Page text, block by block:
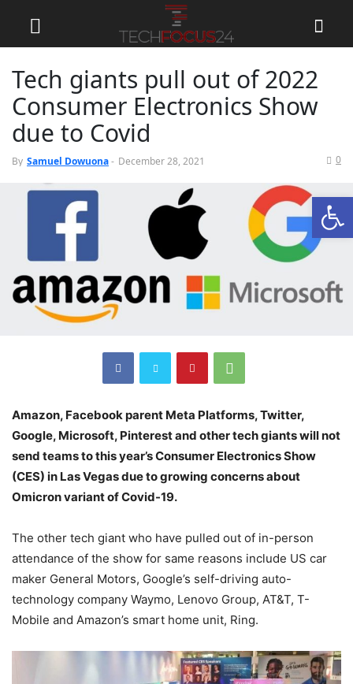
Tech giants pull out of 2022
Consumer Electronics Show
due to Covid
By Samuel Dowuona- December 28, 2021 0
Amazon, Facebook parent Meta Platforms, Twitter,
Google, Microsoft, Pinterest and other tech giants will not
send teams to this year’s Consumer Electronics Show
(CES) in Las Vegas due to growing concerns about
Omicron variant of Covid-19.
The other tech giant who have pulled out of in-person
attendance of the show for same reasons include US car
maker General Motors, Google’s self-driving auto-
technology company Waymo, Lenovo Group, AT&T, T-
Mobile and Amazon’s smart home unit, Ring.